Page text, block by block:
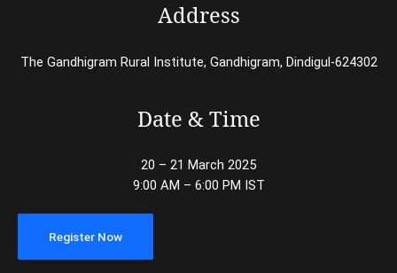
Address
The Gandhigram Rural Institute, Gandhigram, Dindigul-624302
Date & Time
20 – 21 March 2025
9:00 AM – 6:00 PM IST
Register Now